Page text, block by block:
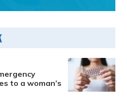
to a woman’s